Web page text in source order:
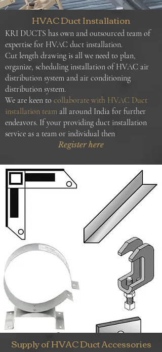
HVAC Duct Installation
KRI DUCTS has own and outsourced team of
expertise for HVAC duct installation.
Cut length drawing is all we need to plan,
organize, scheduling installation of HVAC air
distribution system and air conditioning
distribution system.
We are keen to collaborate with HVAC Duct
installation team all around India for further
endeavors. If your providing duct installation
service as a team or individual then
Register here
Supply of HVAC Duct Accessories